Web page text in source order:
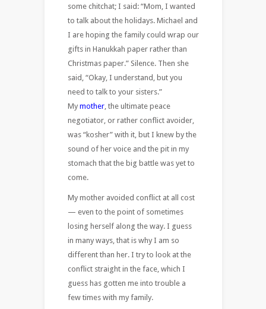
some chitchat; I said: “Mom, I wanted
to talk about the holidays. Michael and
I are hoping the family could wrap our
gifts in Hanukkah paper rather than
Christmas paper.” Silence. Then she
said, “Okay, I understand, but you
need to talk to your sisters.”
My mother, the ultimate peace
negotiator, or rather conflict avoider,
was “kosher” with it, but I knew by the
sound of her voice and the pit in my
stomach that the big battle was yet to
come.
My mother avoided conflict at all cost
— even to the point of sometimes
losing herself along the way. I guess
in many ways, that is why I am so
different than her. I try to look at the
conflict straight in the face, which I
guess has gotten me into trouble a
few times with my family.